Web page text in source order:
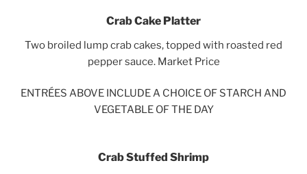
Crab Cake Platter
Two broiled lump crab cakes, topped with roasted red
pepper sauce. Market Price
ENTRÉES ABOVE INCLUDE A CHOICE OF STARCH AND
VEGETABLE OF THE DAY
Crab Stuffed Shrimp